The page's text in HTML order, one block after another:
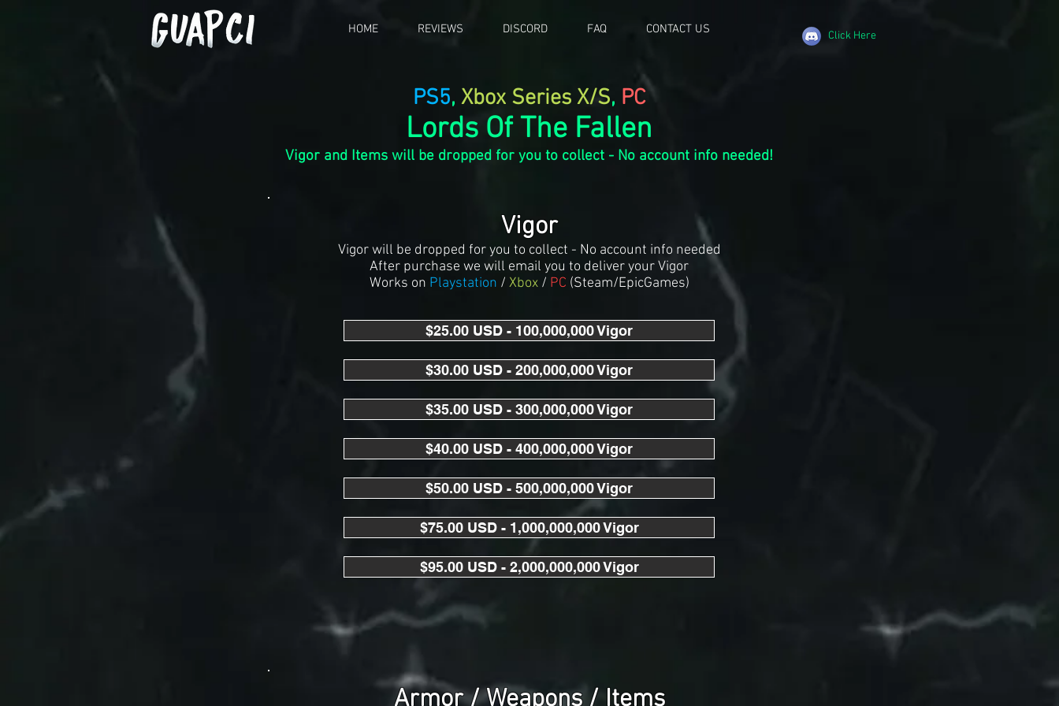
HOME REVIEWS DISCORD FAQ CONTACT US Click Here
PS5, Xbox Series X/S, PC
Lords Of The Fallen
Vigor and Items will be dropped for you to collect - No account info needed!
Vigor
Vigor will be dropped for you to collect - No account info needed
After purchase we will email you to deliver your Vigor
Works on Playstation / Xbox / PC (Steam/EpicGames)
$25.00 USD - 100,000,000 Vigor
$30.00 USD - 200,000,000 Vigor
$35.00 USD - 300,000,000 Vigor
$40.00 USD - 400,000,000 Vigor
$50.00 USD - 500,000,000 Vigor
$75.00 USD - 1,000,000,000 Vigor
$95.00 USD - 2,000,000,000 Vigor
Armor / Weapons / Items